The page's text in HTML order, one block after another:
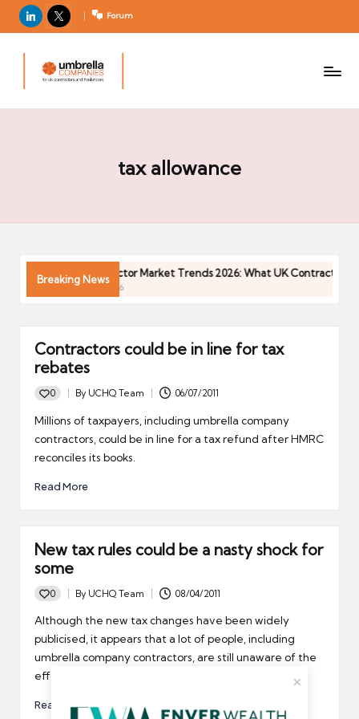
LinkedIn
X Forum
m
b
m
ni
tax allowance
Breaking NewsContractor Market Trends 2026: What UK Contractors
04/05/2026
Contractors could be in line for tax
rebates
0
Posted
by
By UCHQ Team 06/07/2011
Millions of taxpayers, including umbrella company
contractors, could be in line for a tax refund after HMRC
reconciles its books.
Read More
New tax rules could be a nasty shock for
some
0
Posted
by
By UCHQ Team 08/04/2011
Although the new tax changes have been widely
publicised, it appears that a lot of people, including
umbrella company contractors, are still unaware of the
effect they will have on their personal finances.
Read More